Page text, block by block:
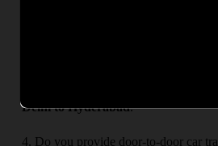
Delhi to Hyderabad.
4. Do you provide door-to-door car